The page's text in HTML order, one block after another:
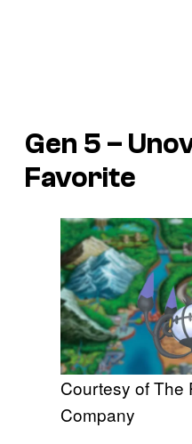
Gen 5 –
Favorite
Courtesy of The
Company